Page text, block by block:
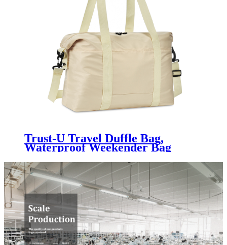
Trust-U Travel Duffle Bag,
Waterproof Weekender Bag
Carry On Tote Bags for Women,
Travel Essentials Sport Gym Bag
for Men, Hospital Bag